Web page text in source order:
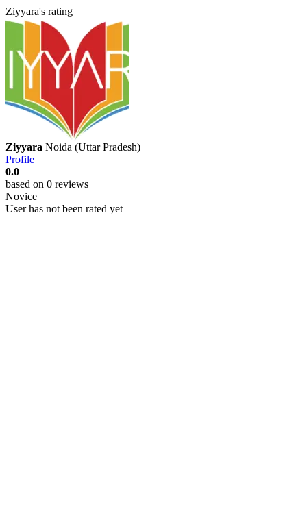
Ziyyara's rating
Ziyyara Noida (Uttar Pradesh)
Profile
0.0
based on 0 reviews
Novice
User has not been rated yet